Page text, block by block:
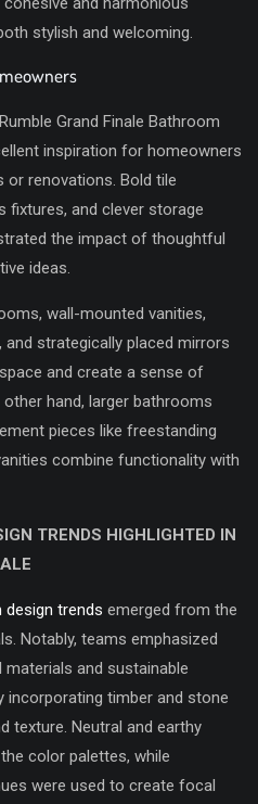
stylish and welcoming.
Grand Finale Bathroom
inspiration for homeowners
or renovations. Bold tile
fixtures, and clever storage
the impact of thoughtful
ideas.
wall-mounted vanities,
strategically placed mirrors
and create a sense of
hand, larger bathrooms
pieces like freestanding
combine functionality with
TRENDS HIGHLIGHTED IN
design trends emerged from the
Notably, teams emphasized
and sustainable
incorporating timber and stone
texture. Neutral and earthy
color palettes, while
were used to create focal